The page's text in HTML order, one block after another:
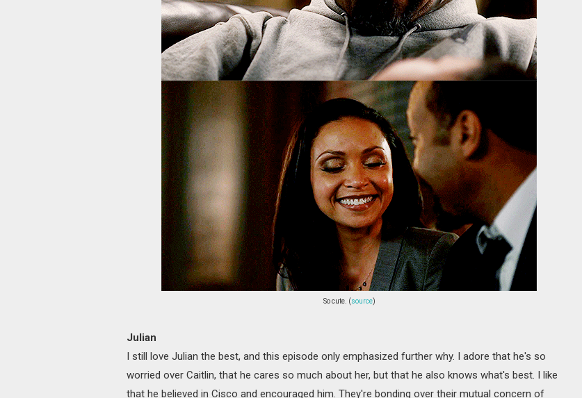
So cute. (source)
Julian
I still love Julian the best, and this episode only emphasized further why. I adore that he's so
worried over Caitlin, that he cares so much about her, but that he also knows what's best. I like
that he believed in Cisco and encouraged him. They're bonding over their mutual concern of